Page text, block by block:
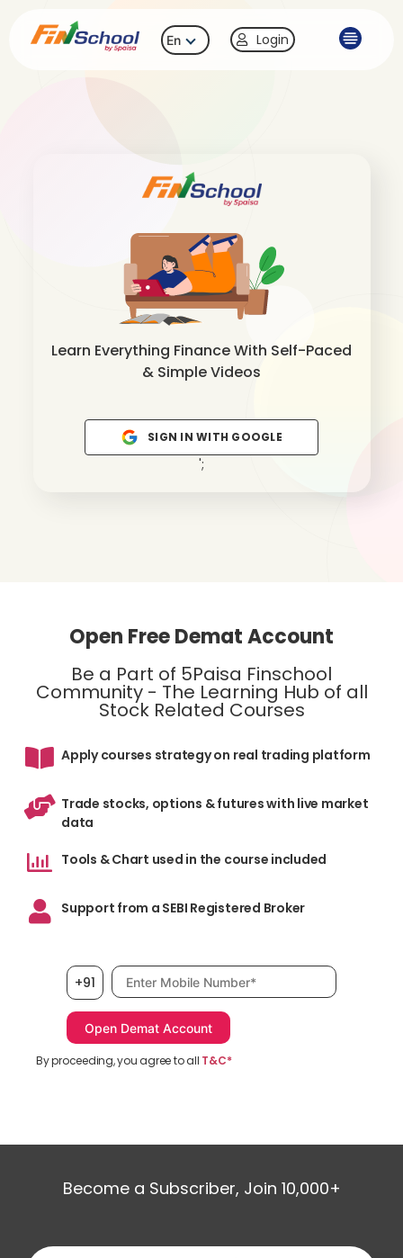
En Login
Learn Everything Finance With Self-Paced
& Simple Videos
SIGN IN WITH GOOGLE
';
Open Free Demat Account
Be a Part of 5Paisa Finschool
Community - The Learning Hub of all
Stock Related Courses
Apply courses strategy on real trading platform
Trade stocks, options & futures with live market
data
Tools & Chart used in the course included
Support from a SEBI Registered Broker
+91 Mobile number, required
By proceeding, you agree to all T&C*
Become a Subscriber, Join 10,000+